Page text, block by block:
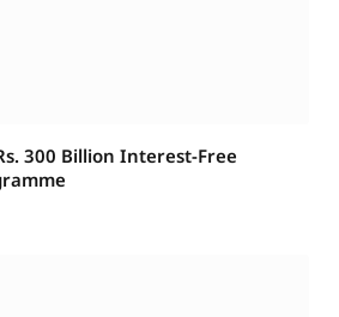
300 Billion Interest-Free